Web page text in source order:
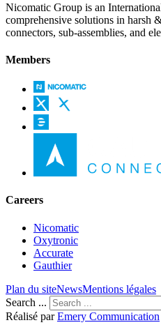
Nicomatic Group is an
comprehensive solutions in harsh
connectors, sub-assemblies, and
Members
Careers
Nicomatic
Oxytronic
Accurate
Gauthier
Plan du siteNewsMentions légales
Search ...
Réalisé parEmery Communication